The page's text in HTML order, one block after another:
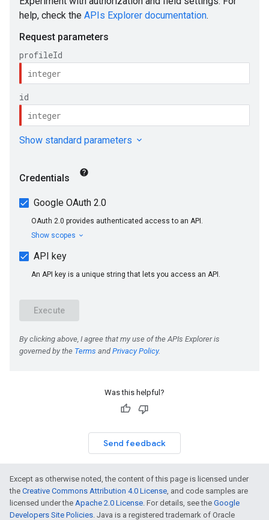
Was this helpful?
Send feedback
Except as otherwise noted, the content of this page is licensed under
the Creative Commons Attribution 4.0 License, and code samples are
licensed under the Apache 2.0 License. For details, see the Google
Developers Site Policies. Java is a registered trademark of Oracle